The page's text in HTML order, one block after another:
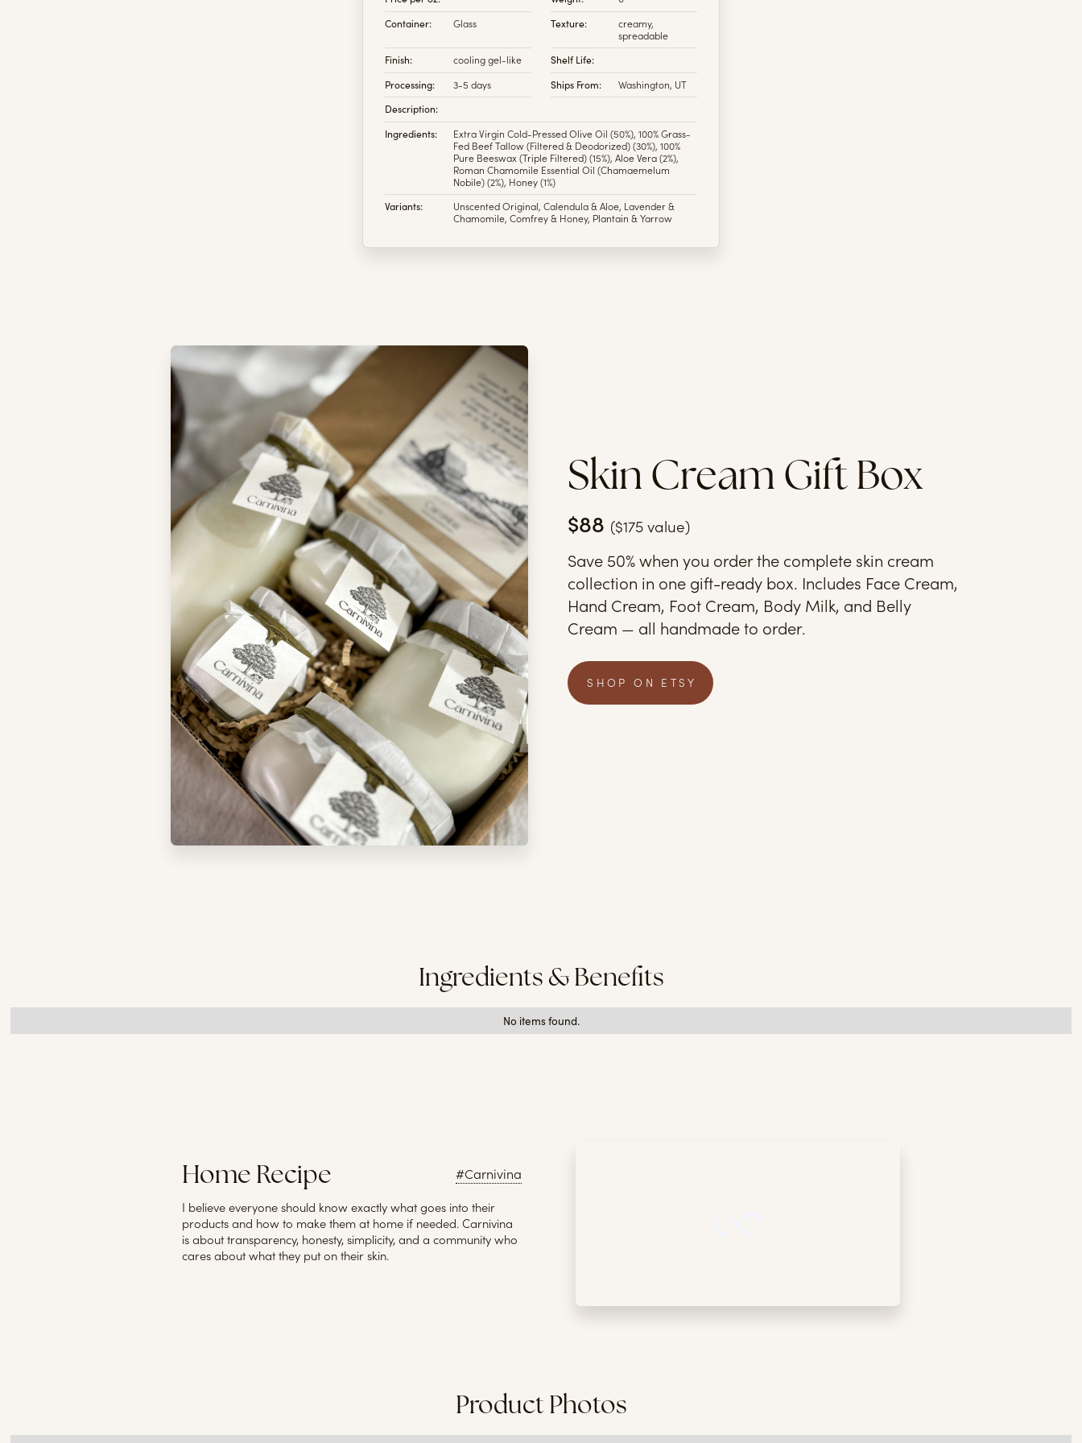
Container:
Glass Texture:
creamy,
spreadable
Finish:
cooling gel-like
Shelf Life:
Processing:
3-5 days Ships From:
Washington, UT
Description:
Ingredients:
Extra Virgin Cold-Pressed Olive Oil (50%), 100% Grass-
Fed Beef Tallow (Filtered & Deodorized) (30%), 100%
Pure Beeswax (Triple Filtered) (15%), Aloe Vera (2%),
Roman Chamomile Essential Oil (Chamaemelum
Nobile) (2%), Honey (1%)
Variants:
Unscented Original, Calendula & Aloe, Lavender &
Chamomile, Comfrey & Honey, Plantain & Yarrow
Skin Cream Gift Box
$88 ($175 value)
Save 50% when you order the complete skin cream
collection in one gift-ready box. Includes Face Cream,
Hand Cream, Foot Cream, Body Milk, and Belly
Cream — all handmade to order.
SHOP ON ETSY
Ingredients & Benefits
No items found.
Home Recipe #Carnivina
I believe everyone should know exactly what goes into their
products and how to make them at home if needed. Carnivina
is about transparency, honesty, simplicity, and a community who
cares about what they put on their skin.
Product Photos